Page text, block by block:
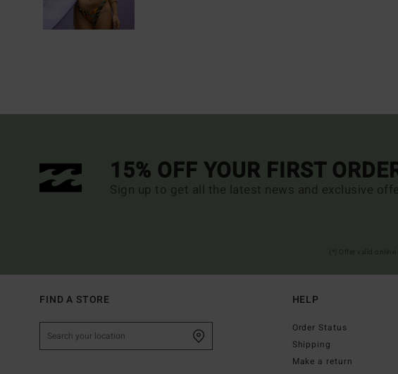
15% OFF YOUR FIRST
Sign up to get all the latest news and exclusive
FIND A STORE HELP
Order Status
Shipping
Make a return